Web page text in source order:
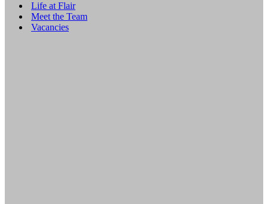
Life at Flair
Meet the Team
Vacancies